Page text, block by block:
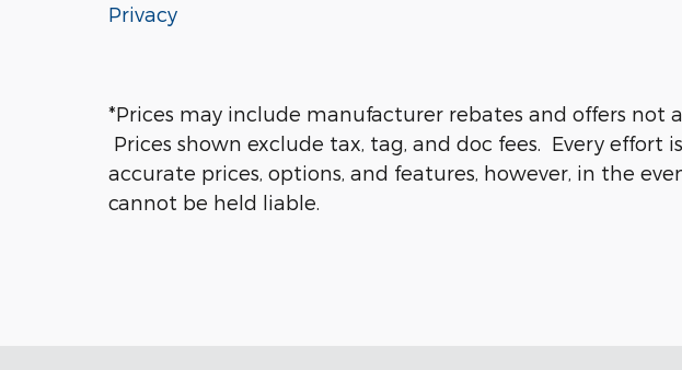
Privacy
*Prices may include manufacturer rebates and offers not
Prices shown exclude tax, tag, and doc fees. Every effort
accurate prices, options, and features, however, in the
cannot be held liable.